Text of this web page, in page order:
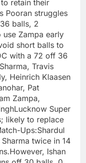
retain their
Pooran struggles
balls, 2
use Zampa early
short balls to
with a 72 off 36
Travis
Heinrich Klaasen
Pat
Zampa,
Super
likely to replace
Ups:Shardul
twice in 14
Ishan